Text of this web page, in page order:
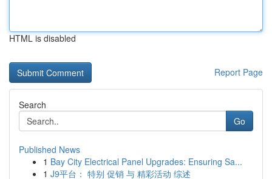
HTML is disabled
Report Page
Search
Go
Published News
1 Bay City Electrical Panel Upgrades: Ensuring Sa...
1 J9平台： 特别 促销 与 精彩活动 综述